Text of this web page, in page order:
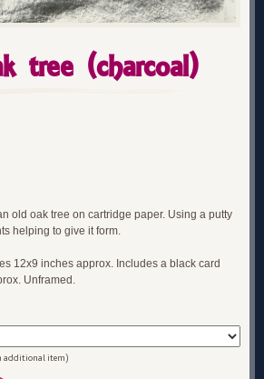
tree (charcoal)
old oak tree on cartridge paper. Using a putty
helping to give it form.
12x9 inches approx. Includes a black card
Unframed.
additional item)